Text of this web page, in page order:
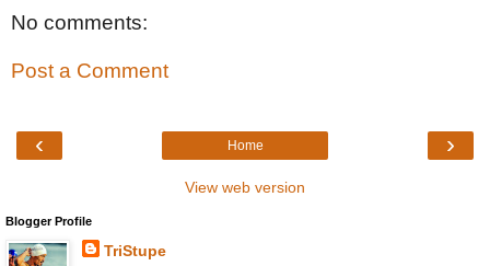
No comments:
Post a Comment
‹ ›
Home
View web version
Blogger Profile
TriStupe